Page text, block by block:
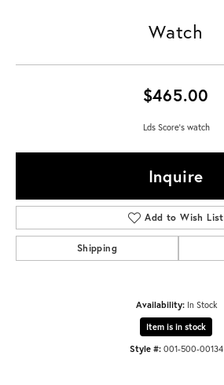
Watch
$465.00
Lds Score's watch
Inquire
Add to Wish List
Shipping
Availability: In Stock
Item is in stock
Style #: 001-500-00134